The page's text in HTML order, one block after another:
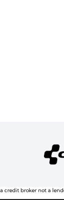
broker not a